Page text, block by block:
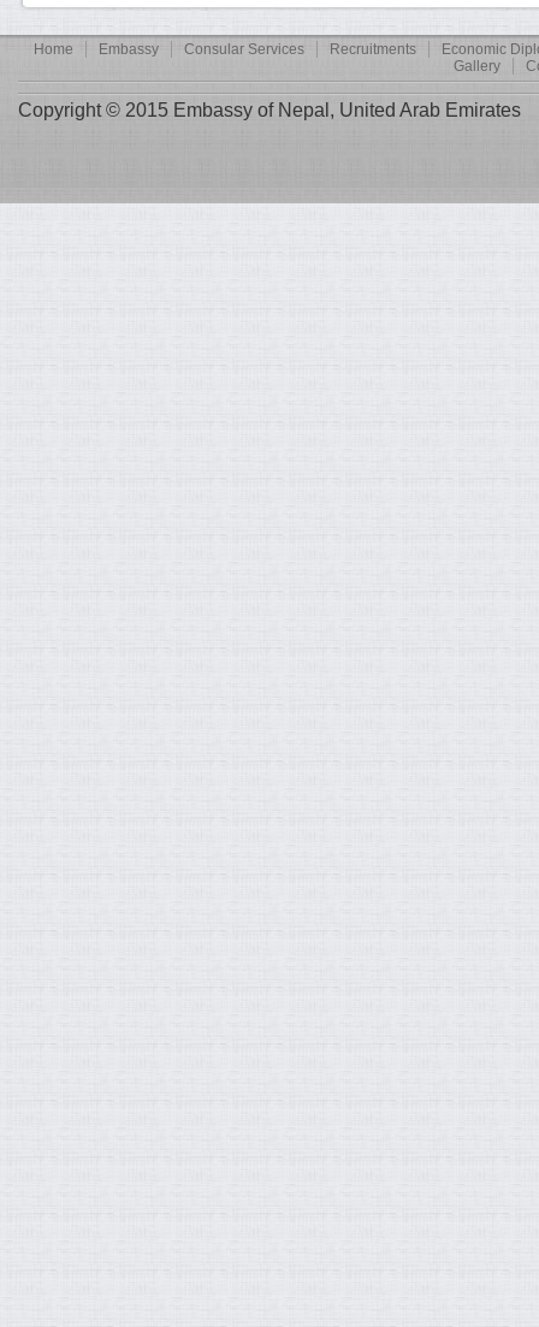
Home Embassy Consular Services Recruitments
Economic
Gallery
Copyright © 2015 Embassy of Nepal, United Arab Emirates